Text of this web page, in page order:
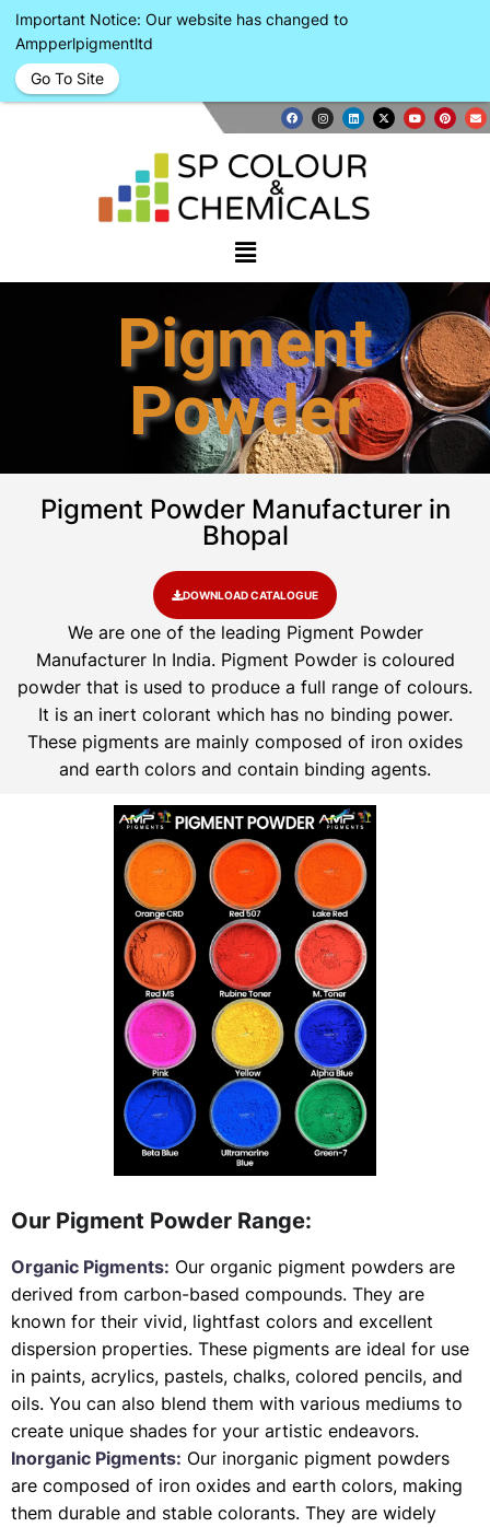
Pigment
Powder
Pigment Powder Manufacturer in
Bhopal
DOWNLOAD CATALOGUE
We are one of the leading Pigment Powder
Manufacturer In India. Pigment Powder is coloured
powder that is used to produce a full range of colours.
It is an inert colorant which has no binding power.
These pigments are mainly composed of iron oxides
and earth colors and contain binding agents.
Our Pigment Powder Range:
Organic Pigments: Our organic pigment powders are
derived from carbon-based compounds. They are
known for their vivid, lightfast colors and excellent
dispersion properties. These pigments are ideal for use
in paints, acrylics, pastels, chalks, colored pencils, and
oils. You can also blend them with various mediums to
create unique shades for your artistic endeavors.
Inorganic Pigments: Our inorganic pigment powders
are composed of iron oxides and earth colors, making
them durable and stable colorants. They are widely
Important Notice: Our website has changed to
Ampperlpigmentltd
Go To Site